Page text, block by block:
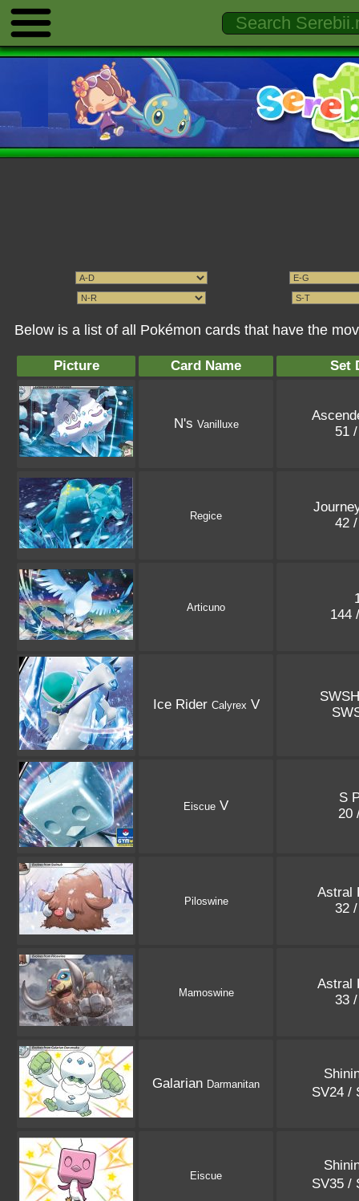
Below is a list of all Pokémon cards that have the
Picture Card Name Set
N's Vanilluxe
51
Regice
42
Articuno
144
Ice Rider Calyrex V
Eiscue V
S
20
Piloswine
Astral
32
Mamoswine
Astral
33
Galarian Darmanitan
SV24 /
Eiscue
SV35 /